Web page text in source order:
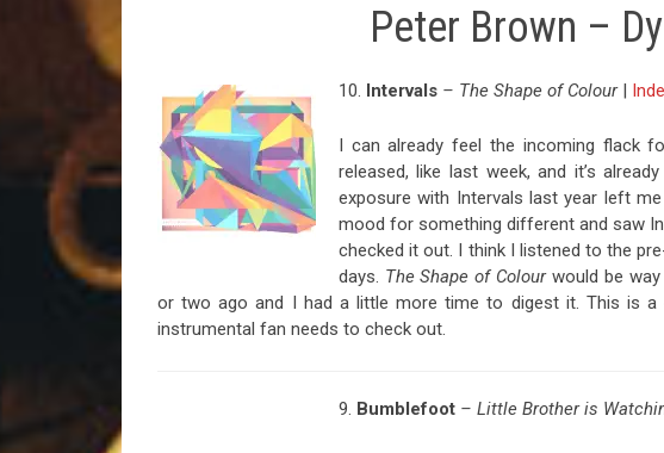
Peter Brown –
10. Intervals – The Shape of Colour|
I can already feel the incoming flack
released, like last week, and it’s
exposure with Intervals last year left
mood for something different and saw
checked it out. I think I listened to the
days. The Shape of Colourwould be
or two ago and I had a little more time to digest it. This is a
instrumental fan needs to check out.
9. Bumblefoot – Little Brother is